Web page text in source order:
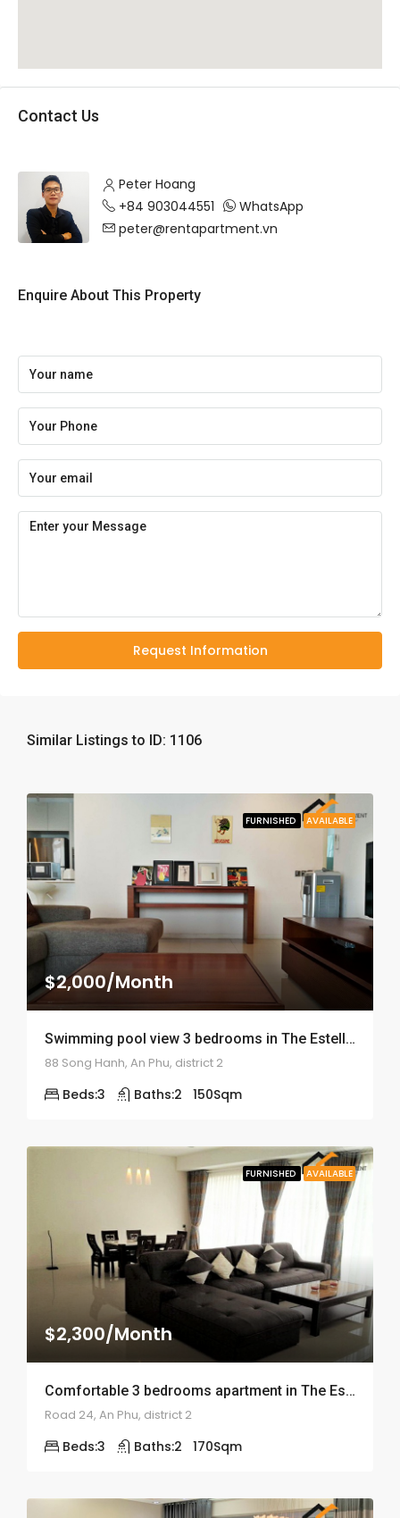
Contact Us
Peter Hoang
+84 903044551
WhatsApp
peter@rentapartment.vn
Enquire About This Property
Request Information
Similar Listings to ID: 1106
FURNISHED AVAILABLE
$2,000/Month
Swimming pool view 3 bedrooms in The Estella – ID: 1677
88 Song Hanh, An Phu, district 2
Beds:3 Baths:2 150Sqm
FURNISHED AVAILABLE
$2,300/Month
Comfortable 3 bedrooms apartment in The Estella – ID: 1678
Road 24, An Phu, district 2
Beds:3 Baths:2 170Sqm